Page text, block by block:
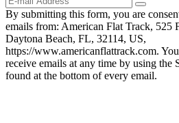
By submitting this form, you are
emails from: American Flat Track, 525
Daytona Beach, FL, 32114, US,
https://www.americanflattrack.com.
receive emails at any time by using the
found at the bottom of every email.